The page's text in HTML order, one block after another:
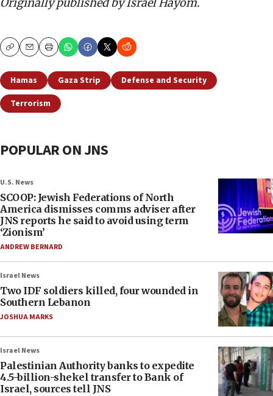
Originally published by Israel Hayom.
CopyEmailPrint
Hamas Gaza Strip
Defense and Security
Terrorism
POPULAR ON JNS
U.S. News
SCOOP: Jewish Federations of North
America dismisses comms adviser after
JNS reports he said to avoid using term
‘Zionism’
ANDREW BERNARD
Israel News
Two IDF soldiers killed, four wounded in
Southern Lebanon
JOSHUA MARKS
Israel News
Palestinian Authority banks to expedite
4.5-billion-shekel transfer to Bank of
Israel, sources tell JNS